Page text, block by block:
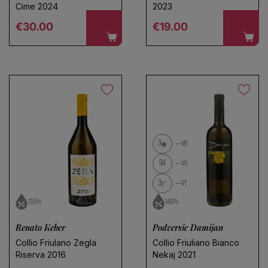
Cime 2024
Regular price
€30.00
2023
Regular price
€19.00
13.5%
Renato Keber
Collio Friulano Zegla
Riserva 2016
3 VR
94 VO
3 VT
14.0%
Podversic Damijan
Collio Friuliano Bianco
Nekaj 2021